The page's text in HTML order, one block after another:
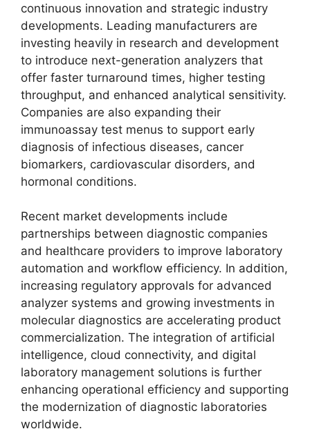
continuous innovation and strategic industry
developments. Leading manufacturers are
investing heavily in research and development
to introduce next-generation analyzers that
offer faster turnaround times, higher testing
throughput, and enhanced analytical sensitivity.
Companies are also expanding their
immunoassay test menus to support early
diagnosis of infectious diseases, cancer
biomarkers, cardiovascular disorders, and
hormonal conditions.
Recent market developments include
partnerships between diagnostic companies
and healthcare providers to improve laboratory
automation and workflow efficiency. In addition,
increasing regulatory approvals for advanced
analyzer systems and growing investments in
molecular diagnostics are accelerating product
commercialization. The integration of artificial
intelligence, cloud connectivity, and digital
laboratory management solutions is further
enhancing operational efficiency and supporting
the modernization of diagnostic laboratories
worldwide.